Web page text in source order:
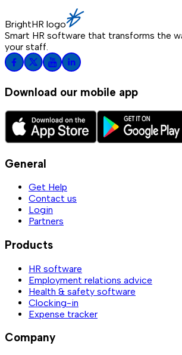
BrightHR logo
Smart HR software that transforms the
your staff.
Download our mobile app
General
Get Help
Contact us
Login
Partners
Products
HR software
Employment relations advice
Health & safety software
Clocking-in
Expense tracker
Company